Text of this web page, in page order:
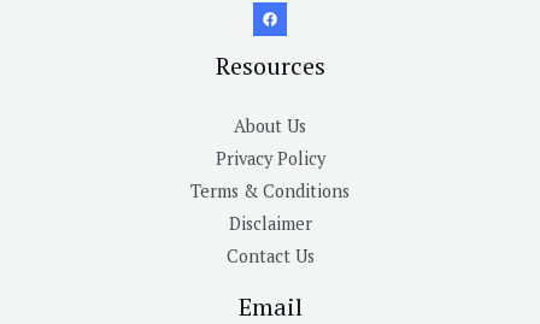
Resources
About Us
Privacy Policy
Terms & Conditions
Disclaimer
Contact Us
Email